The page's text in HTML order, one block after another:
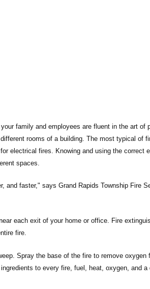
family and employees are fluent in the art of
rooms of a building. The most typical of
electrical fires. Knowing and using the correct
spaces.
and faster," says Grand Rapids Township Fire
each exit of your home or office. Fire
fire.
Spray the base of the fire to remove oxygen
to every fire, fuel, heat, oxygen, and a